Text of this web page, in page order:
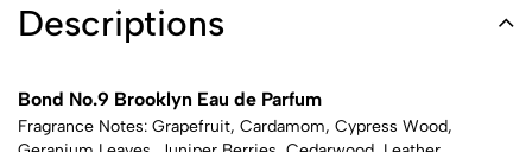
Descriptions
Bond No.9 Brooklyn Eau de Parfum
Fragrance Notes: Grapefruit, Cardamom, Cypress Wood,